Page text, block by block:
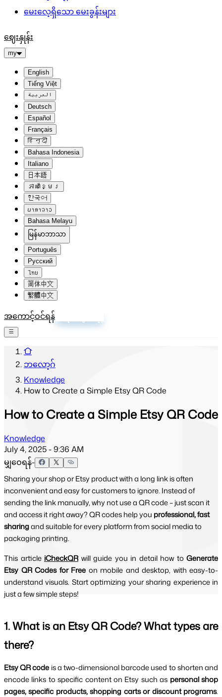
မေးလေ့ရှိသော မေးခွန်းများ
ဈေးနှုန်း
my
English
Tiếng Việt
العربية
Deutsch
Español
Français
हिन्दी
Bahasa Indonesia
Italiano
日本語
ភាសាខ្មែរ
한국어
ພາສາລາວ
Bahasa Melayu
မြန်မာဘာသာ
Português
Русский
ไทย
简体中文
繁體中文
အကောင့်ဝင်ရန်
ဘလော့ဂ်
Knowledge
How to Create a Simple Etsy QR Code
How to Create a Simple Etsy QR Code
Knowledge
July 4, 2025 - 9:36 AM
မျှဝေရန်-
Sharing your shop or Etsy product with a long link is often
inconvenient and easy for customers to ignore. Instead of
sending the link manually, why not use a QR code – just scan it
and access it right away? QR codes help you professional, fast
sharingand suitable for every platform from social media to
packaging printing.
This article iCheckQR will guide you in detail how to Generate
Etsy QR Codes for Free on mobile and desktop, with easy-to-
understand visuals. Start optimizing your sharing experience in
just a few simple steps!
1. What is an Etsy QR Code? What types are
there?
Etsy QR code is a two-dimensional barcode used to shorten and
encode links to specific content on Etsy such as personal shop
pages, specific products, shopping carts or discount programs.